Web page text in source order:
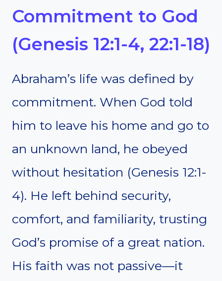
Commitment to God
(Genesis 12:1-4, 22:1-18)
Abraham’s life was defined by
commitment. When God told
him to leave his home and go to
an unknown land, he obeyed
without hesitation (Genesis 12:1-
4). He left behind security,
comfort, and familiarity, trusting
God’s promise of a great nation.
His faith was not passive—it